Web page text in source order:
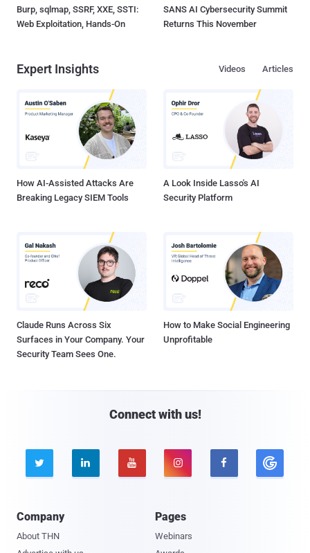
Burp, sqlmap, SSRF, XXE, SSTI:
Web Exploitation, Hands-On
SANS AI Cybersecurity Summit
Returns This November
Expert Insights Articles
Videos
How AI-Assisted Attacks Are
Breaking Legacy SIEM Tools
A Look Inside Lasso's AI
Security Platform
Claude Runs Across Six
Surfaces in Your Company. Your
Security Team Sees One.
How to Make Social Engineering
Unprofitable
Connect with us!
    
Company
About THN
Pages
Webinars